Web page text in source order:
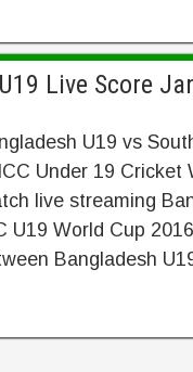
Live Score
U19 vs
Under 19 Cricket
live streaming
U19 World Cup
Bangladesh